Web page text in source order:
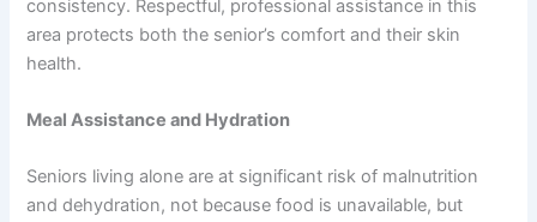
consistency. Respectful, professional assistance in this
area protects both the senior’s comfort and their skin
health.
Meal Assistance and Hydration
Seniors living alone are at significant risk of malnutrition
and dehydration, not because food is unavailable, but